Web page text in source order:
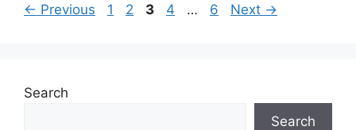
← Previous Page
1 Page
2 Page
3 Page
4 … Page
6 Next →
Search
Search